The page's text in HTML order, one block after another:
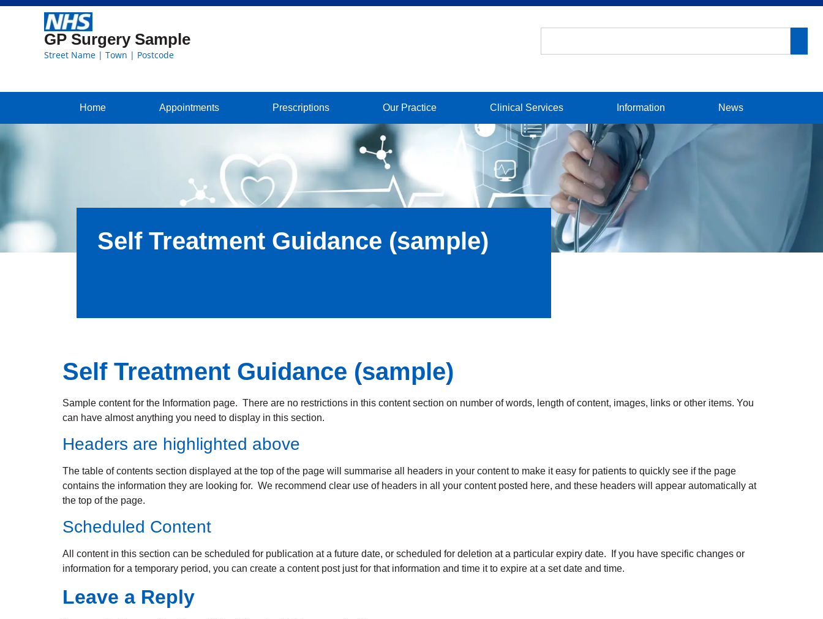
GP Surgery Sample
Street Name | Town | Postcode
Home Appointments Prescriptions Our Practice Clinical Services Information News
Self Treatment Guidance (sample)
Self Treatment Guidance (sample)
Sample content for the Information page. There are no restrictions in this content section on number of words, length of content, images, links or other items. You
can have almost anything you need to display in this section.
Headers are highlighted above
The table of contents section displayed at the top of the page will summarise all headers in your content to make it easy for patients to quickly see if the page
contains the information they are looking for. We recommend clear use of headers in all your content posted here, and these headers will appear automatically at
the top of the page.
Scheduled Content
All content in this section can be scheduled for publication at a future date, or scheduled for deletion at a particular expiry date. If you have specific changes or
information for a temporary period, you can create a content post just for that information and time it to expire at a set date and time.
Leave a Reply